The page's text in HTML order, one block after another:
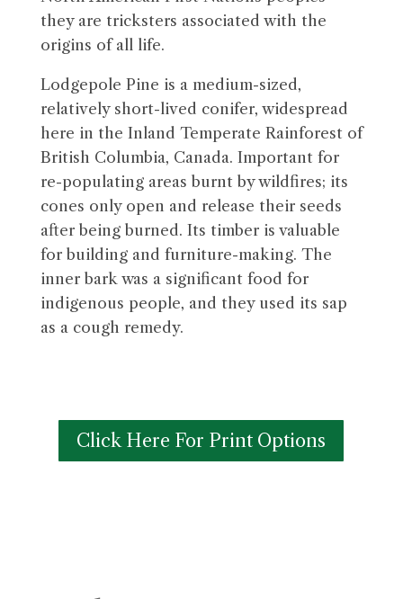
they are tricksters associated with the
origins of all life.
Lodgepole Pine is a medium-sized,
relatively short-lived conifer, widespread
here in the Inland Temperate Rainforest of
British Columbia, Canada. Important for
re-populating areas burnt by wildfires; its
cones only open and release their seeds
after being burned. Its timber is valuable
for building and furniture-making. The
inner bark was a significant food for
indigenous people, and they used its sap
as a cough remedy.
Click Here For Print Options